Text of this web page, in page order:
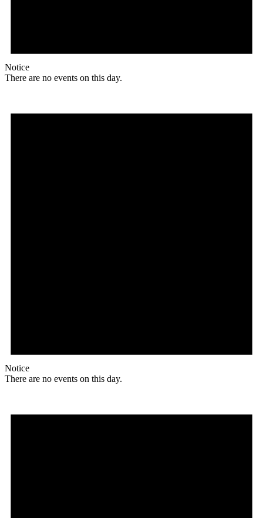
Notice
There are no events on this day.
Notice
There are no events on this day.